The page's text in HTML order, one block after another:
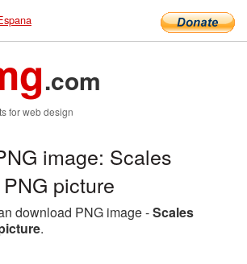
.com
for web design
image: Scales
picture
download PNG image -Scales
.